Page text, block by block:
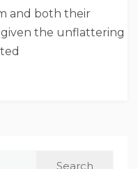
and both their
given the unflattering